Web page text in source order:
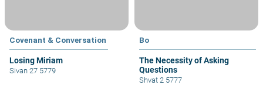
Covenant & Conversation
Losing Miriam
Sivan 27 5779
Bo
The Necessity of Asking
Questions
Shvat 2 5777